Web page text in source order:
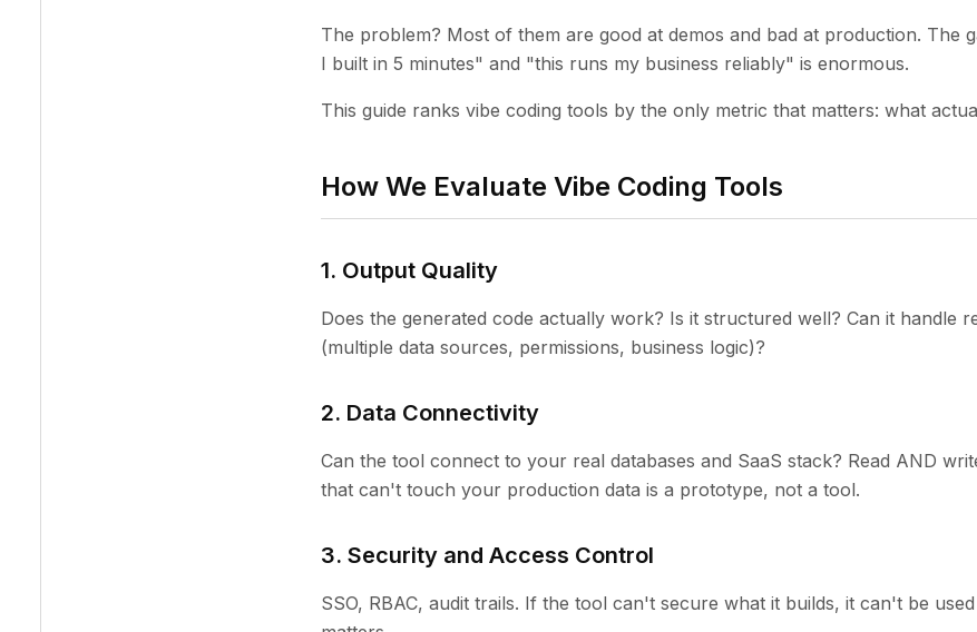
The problem? Most of them are good at demos and bad at production. The
I built in 5 minutes" and "this runs my business reliably" is enormous.
This guide ranks vibe coding tools by the only metric that matters: what
How We Evaluate Vibe Coding Tools
1. Output Quality
Does the generated code actually work? Is it structured well? Can it handle
(multiple data sources, permissions, business logic)?
2. Data Connectivity
Can the tool connect to your real databases and SaaS stack? Read AND
that can't touch your production data is a prototype, not a tool.
3. Security and Access Control
SSO, RBAC, audit trails. If the tool can't secure what it builds, it can't be